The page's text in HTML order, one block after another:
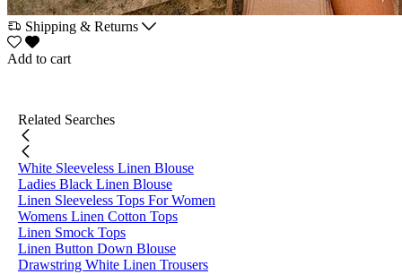
Shipping & Returns
Add to cart
Related Searches
White Sleeveless Linen Blouse
Ladies Black Linen Blouse
Linen Sleeveless Tops For Women
Womens Linen Cotton Tops
Linen Smock Tops
Linen Button Down Blouse
Drawstring White Linen Trousers